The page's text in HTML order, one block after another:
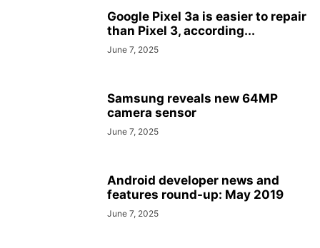
Google Pixel 3a is easier to repair
than Pixel 3, according...
June 7, 2025
Samsung reveals new 64MP
camera sensor
June 7, 2025
Android developer news and
features round-up: May 2019
June 7, 2025